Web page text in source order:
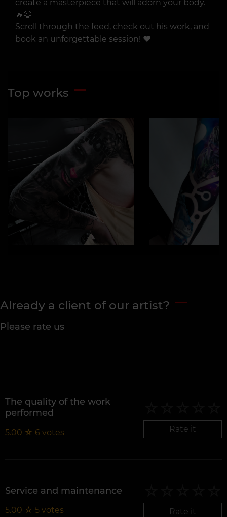
create a masterpiece that will adorn your body.
🔥😉
Scroll through the feed, check out his work, and
book an unforgettable session! ❤️
Top works
Already a client of our artist?
Please rate us
The quality of the work
performed
5.00 ☆ 6 votes Rate it
Service and maintenance
5.00 ☆ 5 votes Rate it